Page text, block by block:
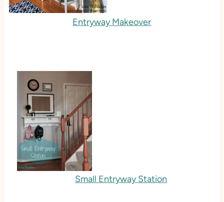
Entryway Makeover
Small Entryway Station